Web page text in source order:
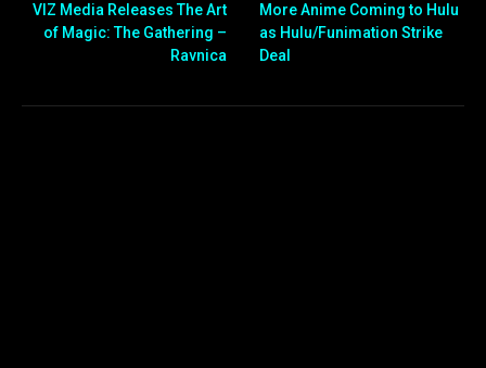
VIZ Media Releases The Art
of Magic: The Gathering –
Ravnica
More Anime Coming to Hulu
as Hulu/Funimation Strike
Deal